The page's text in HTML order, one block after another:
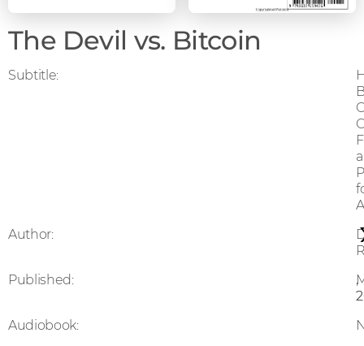
The Devil vs. Bitcoin
Subtitle:
Author:
Published:
,
Audiobook: